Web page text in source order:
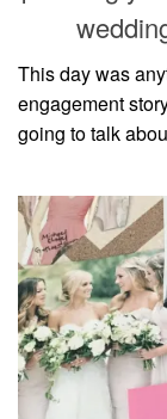
This day was
engagement
going to talk